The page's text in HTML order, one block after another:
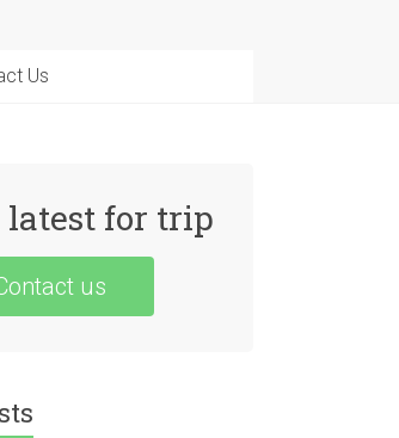
Us
latest for trip
us